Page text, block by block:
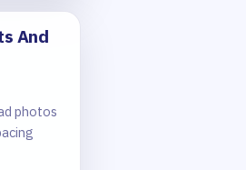
And
photos